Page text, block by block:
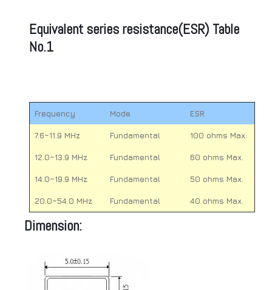
Equivalent series resistance(ESR) Table
No.1
Frequency Mode ESR
7.6~11.9 MHz Fundamental 100 ohms Max.
12.0~13.9 MHz Fundamental 60 ohms Max.
14.0~19.9 MHz Fundamental 50 ohms Max.
20.0~54.0 MHz Fundamental 40 ohms Max.
Dimension: